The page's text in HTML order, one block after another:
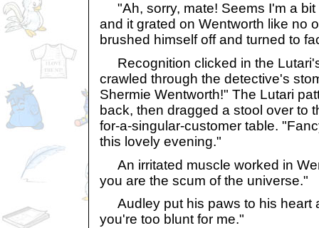
"Ah, sorry, mate! Seems I'm a bit
and it grated on Wentworth like no
brushed himself off and turned to
Recognition clicked in the
crawled through the detective's
Shermie Wentworth!" The Lutari
back, then dragged a stool over to
for-a-singular-customer table.
this lovely evening."
An irritated muscle worked in
you are the scum of the universe."
Audley put his paws to his heart
you're too blunt for me."